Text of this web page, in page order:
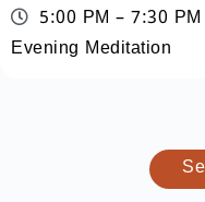
5:00 PM – 7:30 PM
Evening Meditation